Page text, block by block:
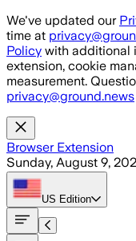
Skip to main content
We've updated our
time at
Policy with additional
extension, cookie
measurement.
privacy@ground.news
Browser Extension
Sunday, August 9,
US Edition